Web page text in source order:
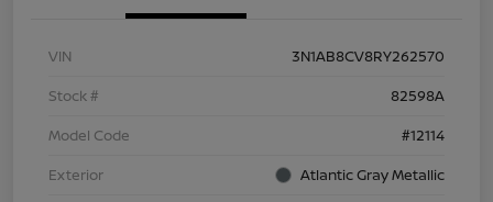
VIN
3N1AB8CV8RY262570
Stock #
82598A
Model Code
#12114
Exterior
Atlantic Gray Metallic